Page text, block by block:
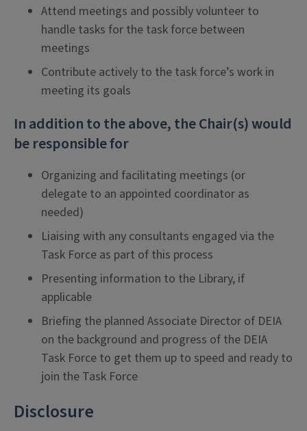
Attend meetings and possibly volunteer to
handle tasks for the task force between
meetings
Contribute actively to the task force’s work in
meeting its goals
In addition to the above, the Chair(s) would
be responsible for
Organizing and facilitating meetings (or
delegate to an appointed coordinator as
needed)
Liaising with any consultants engaged via the
Task Force as part of this process
Presenting information to the Library, if
applicable
Briefing the planned Associate Director of DEIA
on the background and progress of the DEIA
Task Force to get them up to speed and ready to
join the Task Force
Disclosure